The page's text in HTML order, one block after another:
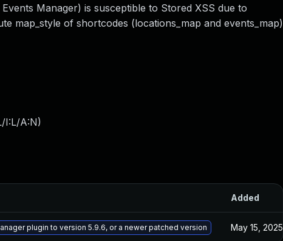
Manager) is susceptible to Stored XSS due to
map_style of shortcodes (locations_map and events_map)
I:L/A:N)
Added
plugin to version 5.9.6, or a newer patched version May 15, 2025